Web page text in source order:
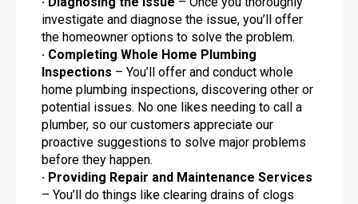
investigate and diagnose the issue, you’ll offer
the homeowner options to solve the problem.
· Completing Whole Home Plumbing
Inspections – You’ll offer and conduct whole
home plumbing inspections, discovering other or
potential issues. No one likes needing to call a
plumber, so our customers appreciate our
proactive suggestions to solve major problems
before they happen.
· Providing Repair and Maintenance Services
– You’ll do things like clearing drains of clogs